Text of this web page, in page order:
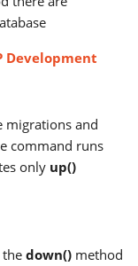
Development
migrations and
command runs
only up()
the down() method